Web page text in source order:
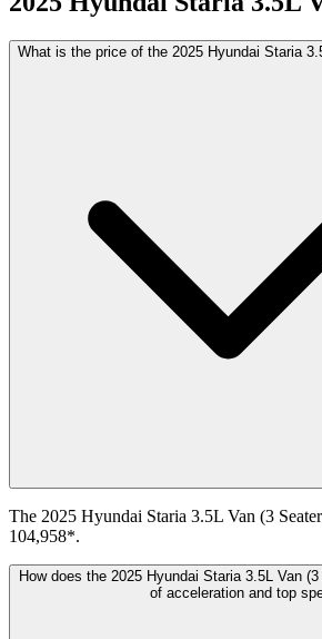
What is the price of the 2025 Hyundai Staria
The 2025 Hyundai Staria 3.5L Van (3
104,958*.
How does the 2025 Hyundai Staria 3.5L Van
of acceleration and top